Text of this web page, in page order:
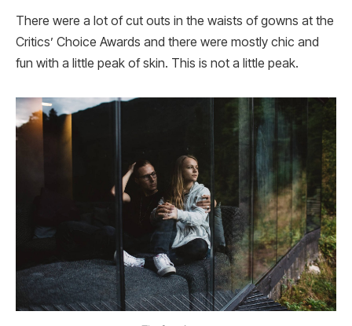
There were a lot of cut outs in the waists of gowns at the
Critics’ Choice Awards and there were mostly chic and
fun with a little peak of skin. This is not a little peak.